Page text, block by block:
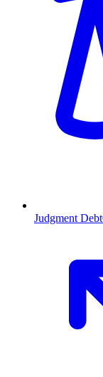
Judgment Debt